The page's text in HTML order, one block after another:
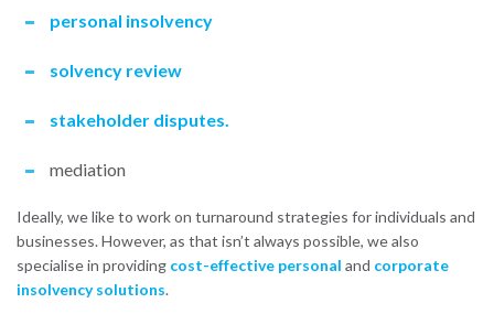
personal insolvency
solvency review
stakeholder disputes.
mediation
Ideally, we like to work on turnaround strategies for individuals and
businesses. However, as that isn’t always possible, we also
specialise in providing cost-effective personal and corporate
insolvency solutions.